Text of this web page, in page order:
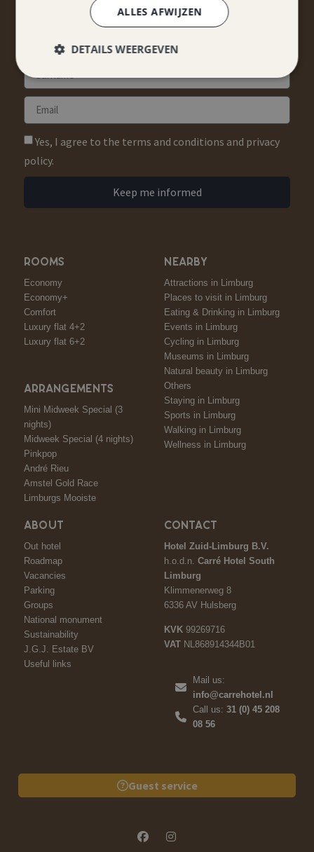
Yes, I agree to the terms and conditions and privacy
policy.
Keep me informed
ROOMS
Economy
Economy+
Comfort
Luxury flat 4+2
Luxury flat 6+2
ARRANGEMENTS
Mini Midweek Special (3
nights)
Midweek Special (4 nights)
Pinkpop
André Rieu
Amstel Gold Race
Limburgs Mooiste
NEARBY
Attractions in Limburg
Places to visit in Limburg
Eating & Drinking in Limburg
Events in Limburg
Cycling in Limburg
Museums in Limburg
Natural beauty in Limburg
Others
Staying in Limburg
Sports in Limburg
Walking in Limburg
Wellness in Limburg
ABOUT
Out hotel
Roadmap
Vacancies
Parking
Groups
National monument
Sustainability
J.G.J. Estate BV
Useful links
CONTACT
Hotel Zuid-Limburg B.V.
h.o.d.n. Carré Hotel South
Limburg
Klimmenerweg 8
6336 AV Hulsberg
KVK 99269716
VAT NL868914344B01
Mail us:
info@carrehotel.nl
Call us: 31 (0) 45 208
08 56
Guest service
ALLES AFWIJZEN
DETAILS WEERGEVEN